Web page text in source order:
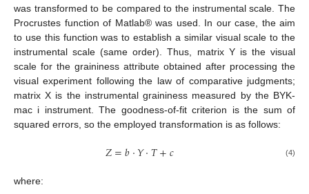
was transformed to be compared to the instrumental scale. The
Procrustes function of Matlab® was used. In our case, the aim
to use this function was to establish a similar visual scale to the
instrumental scale (same order). Thus, matrix Y is the visual
scale for the graininess attribute obtained after processing the
visual experiment following the law of comparative judgments;
matrix X is the instrumental graininess measured by the BYK-
mac i instrument. The goodness-of-fit criterion is the sum of
squared errors, so the employed transformation is as follows:
𝑍=𝑏·𝑌·𝑇+𝑐 (4)
where: